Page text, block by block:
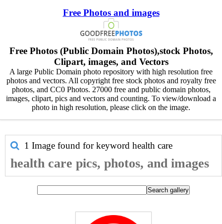
Free Photos and images
Free Photos (Public Domain Photos),stock Photos,
Clipart, images, and Vectors
A large Public Domain photo repository with high resolution free
photos and vectors. All copyright free stock photos and royalty free
photos, and CC0 Photos. 27000 free and public domain photos,
images, clipart, pics and vectors and counting. To view/download a
photo in high resolution, please click on the image.
1 Image found for keyword health care
health care pics, photos, and images